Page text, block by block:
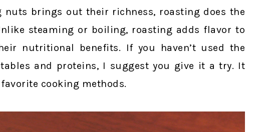
nuts brings out their richness, roasting does the
steaming or boiling, roasting adds flavor to
nutritional benefits. If you haven’t used the
and proteins, I suggest you give it a try. It
cooking methods.